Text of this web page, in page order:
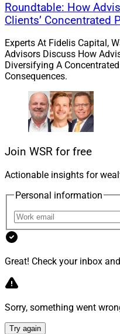
billion in advisory and
The deal is Modern
acquisition overall and
this year.
Read more.
Wellington To
For About $1.9
Wellington
Wellington will acquire
Hartford in a transaction
“This is the first
for The Hartford.
Roundtable: How
Clients’ Concentrated
Experts At Fidelis Capital,
Advisors Discuss How
Diversifying A
Consequences.
Join WSR for free
Actionable insights for
Personal information
Great! Check your inbox
Sorry, something went
Try again